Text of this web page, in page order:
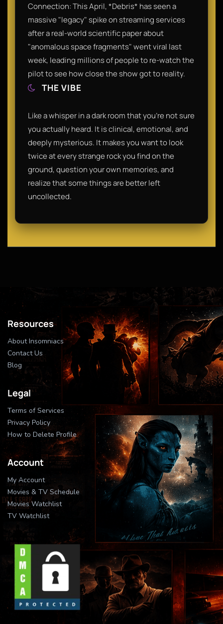
Connection: This April, *Debris* has seen a
massive "legacy" spike on streaming services
after a real-world scientific paper about
"anomalous space fragments" went viral last
week, leading millions of people to re-watch the
pilot to see how close the show got to reality.
THE VIBE
Like a whisper in a dark room that you’re not sure
you actually heard. It is clinical, emotional, and
deeply mysterious. It makes you want to look
twice at every strange rock you find on the
ground, question your own memories, and
realize that some things are better left
uncollected.
Resources
About Insomniacs
Contact Us
Blog
Legal
Terms of Services
Privacy Policy
How to Delete Profile
Account
My Account
Movies & TV Schedule
Movies Watchlist
TV Watchlist